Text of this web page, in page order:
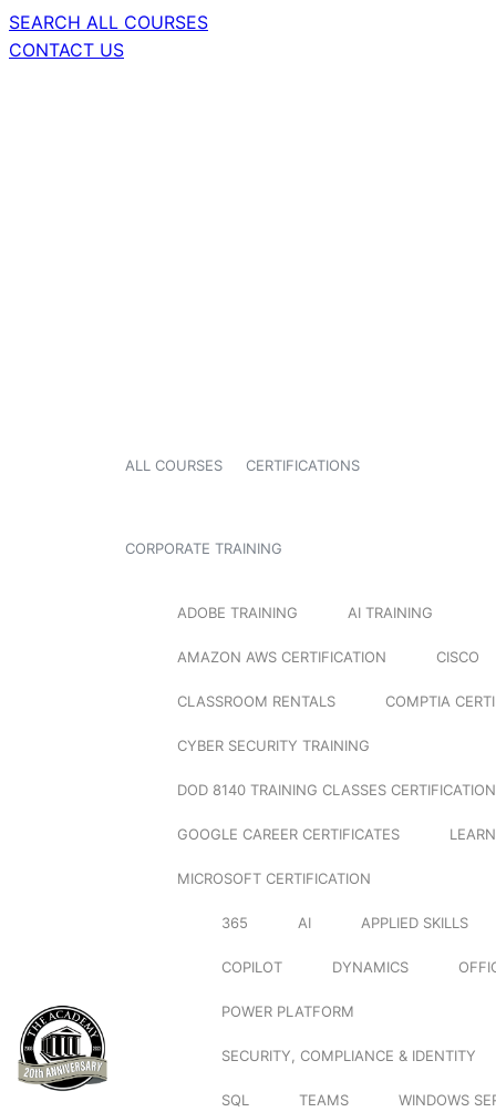
SEARCH ALL COURSES
CONTACT US
ALL COURSES CERTIFICATIONS
CORPORATE TRAINING
ADOBE TRAINING AI TRAINING
AMAZON AWS CERTIFICATION CISCO
CLASSROOM RENTALS COMPTIA
CYBER SECURITY TRAINING
DOD 8140 TRAINING CLASSES
GOOGLE CAREER CERTIFICATES
MICROSOFT CERTIFICATION
365 AI APPLIED SKILLS
COPILOT DYNAMICS
POWER PLATFORM
SECURITY, COMPLIANCE & IDENTITY
SQL TEAMS WINDOWS